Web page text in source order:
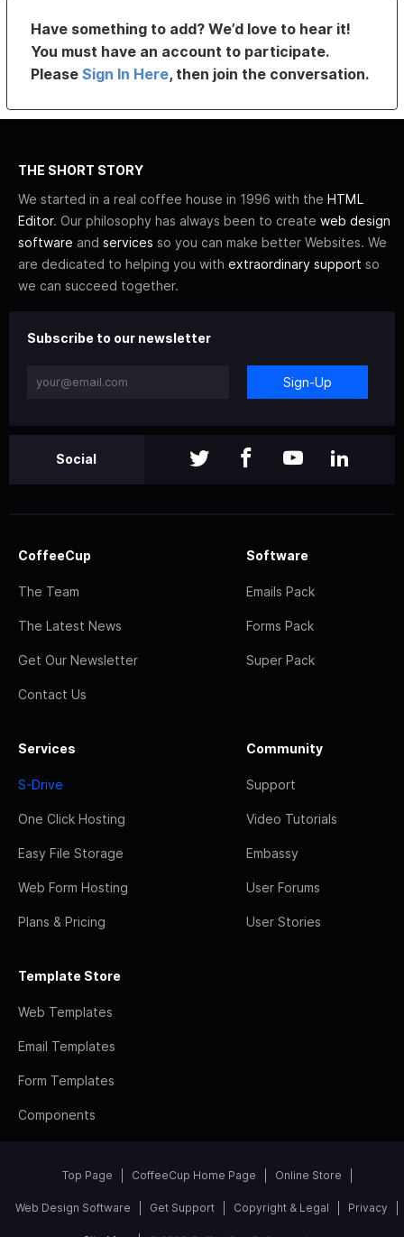
Have something to add? We’d love to hear it!
You must have an account to participate.
PleaseSign In Here, then join the conversation.
THE SHORT STORY
We started in a real coffee house in 1996 with the HTML
Editor. Our philosophy has always been to create web design
software and services so you can make better Websites. We
are dedicated to helping you with extraordinary support so
we can succeed together.
Subscribe to our newsletter
Sign-Up
Social
CoffeeCup
The Team
The Latest News
Get Our Newsletter
Contact Us
Software
Emails Pack
Forms Pack
Super Pack
Services
S-Drive
One Click Hosting
Easy File Storage
Web Form Hosting
Plans & Pricing
Community
Support
Video Tutorials
Embassy
User Forums
User Stories
Template Store
Web Templates
Email Templates
Form Templates
Components
Top Page CoffeeCup Home Page Online Store
Web Design Software Get Support Copyright & Legal Privacy